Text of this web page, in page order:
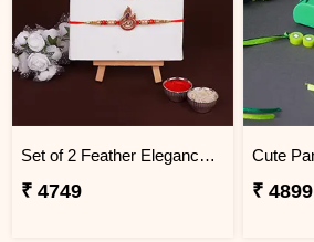
Set of 2 Feather Elegance Rakhi for Brother Guam
₹ 4749 ₹ 4899